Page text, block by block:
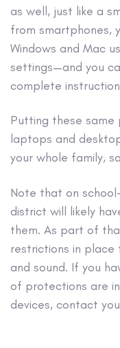
as well, just like a
from smartphones,
Windows and Mac
settings—and you
complete
Putting these
laptops and
your whole family,
Note that on
district will likely
them. As part of
restrictions in place
and sound. If you
of protections are
devices, contact